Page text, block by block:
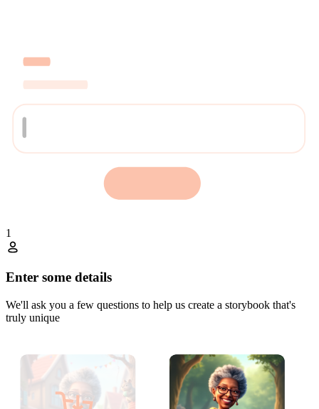
1
Enter some details
We'll ask you a few questions to help us create a storybook that's
truly unique